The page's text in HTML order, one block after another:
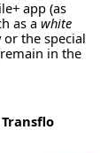
app (as
as a white
the special
in the